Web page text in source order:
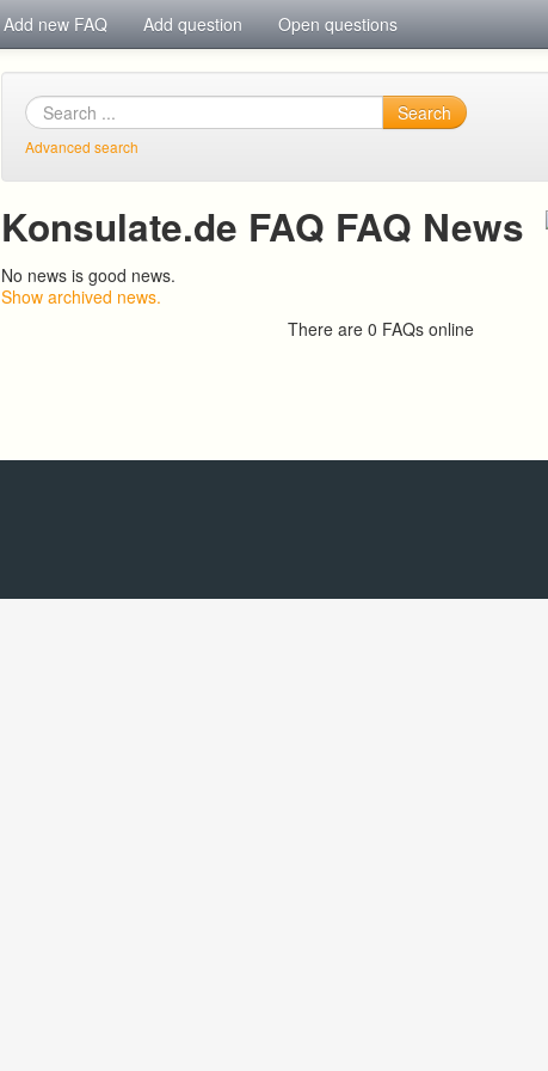
Add new FAQ Add question Open questions
Search
Advanced search
Konsulate.de FAQ FAQ News
No news is good news.
Show archived news.
There are 0 FAQs online